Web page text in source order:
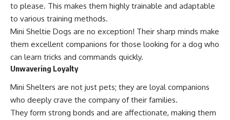
to please. This makes them highly trainable and adaptable
to various training methods.
Mini Sheltie Dogs are no exception! Their sharp minds make
them excellent companions for those looking for a dog who
can learn tricks and commands quickly.
Unwavering Loyalty
Mini Shelters are not just pets; they are loyal companions
who deeply crave the company of their families.
They form strong bonds and are affectionate, making them